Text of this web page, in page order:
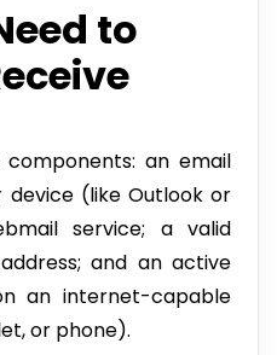
to
an email
(like Outlook or
service; a valid
and an active
an internet-capable
or phone).